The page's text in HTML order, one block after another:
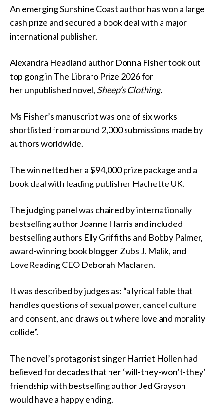
An emerging Sunshine Coast author has won a large
cash prize and secured a book deal with a major
international publisher.
Alexandra Headland author Donna Fisher took out
top gong in The Libraro Prize 2026 for
her unpublished novel, Sheep’s Clothing.
Ms Fisher’s manuscript was one of six works
shortlisted from around 2,000 submissions made by
authors worldwide.
The win netted her a $94,000 prize package and a
book deal with leading publisher Hachette UK.
The judging panel was chaired by internationally
bestselling author Joanne Harris and included
bestselling authors Elly Griffiths and Bobby Palmer,
award-winning book blogger Zubs J. Malik, and
LoveReading CEO Deborah Maclaren.
It was described by judges as: “a lyrical fable that
handles questions of sexual power, cancel culture
and consent, and draws out where love and morality
collide”.
The novel’s protagonist singer Harriet Hollen had
believed for decades that her ‘will-they-won’t-they’
friendship with bestselling author Jed Grayson
would have a happy ending.